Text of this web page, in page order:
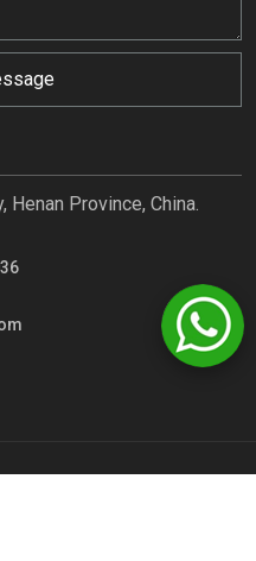
, Henan Province, China.